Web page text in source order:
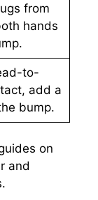
from
hands
to-
add a
bump.
on
and